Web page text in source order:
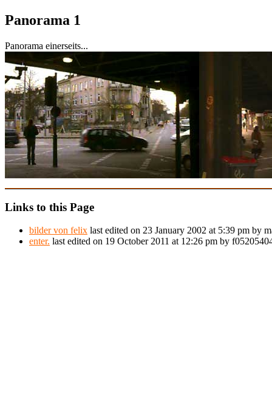
Panorama 1
Panorama einerseits...
Links to this Page
bilder von felix last edited on 23 January 2002 at 5:39 pm by
enter. last edited on 19 October 2011 at 12:26 pm by